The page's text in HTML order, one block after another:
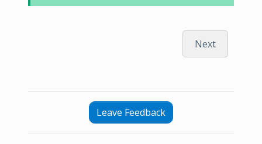
Next
Leave Feedback